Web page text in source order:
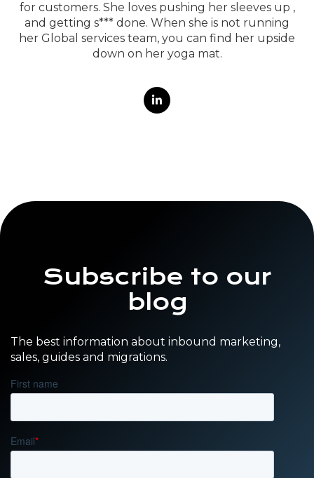
for customers. She loves pushing her sleeves up ,
and getting s*** done. When she is not running
her Global services team, you can find her upside
down on her yoga mat.
Subscribe to our
blog
The best information about inbound marketing,
sales, guides and migrations.